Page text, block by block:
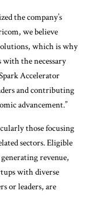
the company’s
we believe
which is why
the necessary
Accelerator
and contributing
advancement.”
those focusing
sectors. Eligible
revenue,
with diverse
or leaders, are